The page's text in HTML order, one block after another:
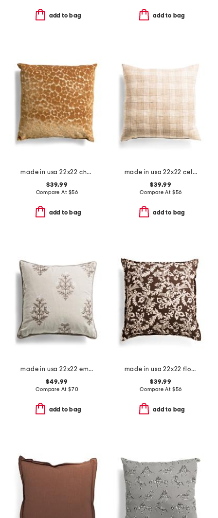
add to bag add to bag
made in usa 22x22 chava cut velvet leopard print feather fill pillow
$39.99
Compare At $56
add to bag
made in usa 22x22 celeste bamboo gingham feather filled pillow
$39.99
Compare At $56
add to bag
made in usa 22x22 embroidered floral oversized feather filled pillow
$49.99
Compare At $70
add to bag
made in usa 22x22 floral bird print pillow
$39.99
Compare At $56
add to bag